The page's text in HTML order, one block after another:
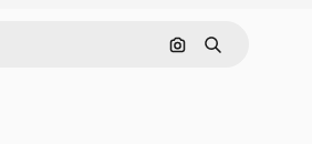
Search by image
Search